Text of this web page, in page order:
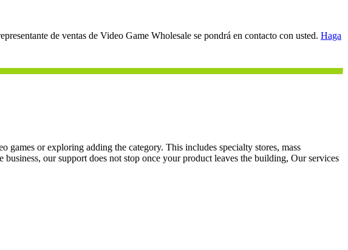
de ventas de Video Game Wholesale se pondrá en contacto con usted. Haga
games or exploring adding the category. This includes specialty stores, mass
our support does not stop once your product leaves the building, Our services